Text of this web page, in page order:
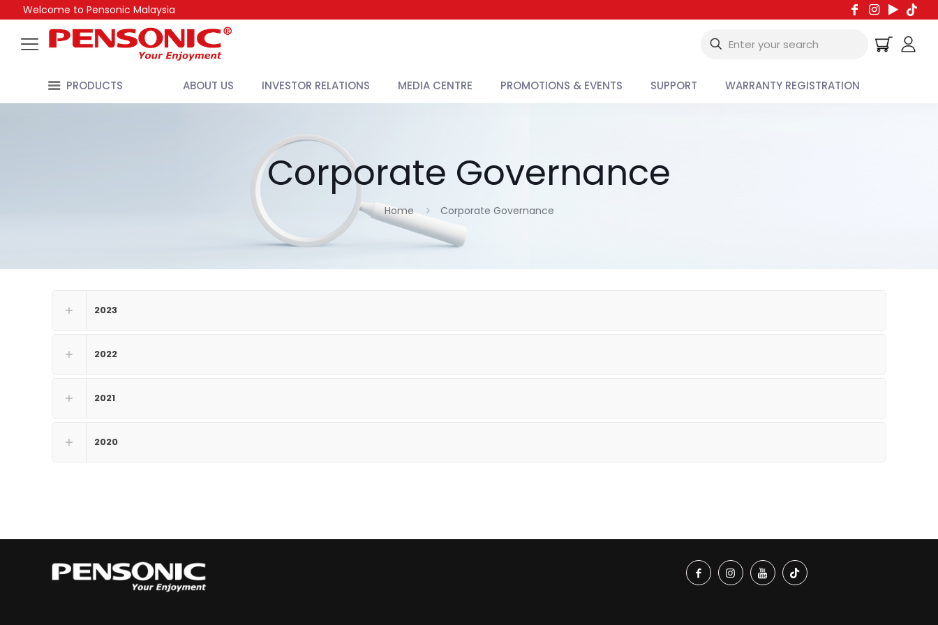
Welcome to Pensonic Malaysia
PRODUCTS ABOUT US INVESTOR RELATIONS MEDIA CENTRE PROMOTIONS & EVENTS SUPPORT WARRANTY REGISTRATION
Corporate Governance
Home Corporate Governance
2023
2022
2021
2020